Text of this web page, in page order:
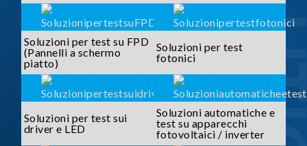
Soluzioni per test su FPD
(Pannelli a schermo
piatto)
Soluzioni per test
fotonici
Soluzioni per test sui
driver e LED
Soluzioni automatiche e
test su apparecchi
fotovoltaici / inverter